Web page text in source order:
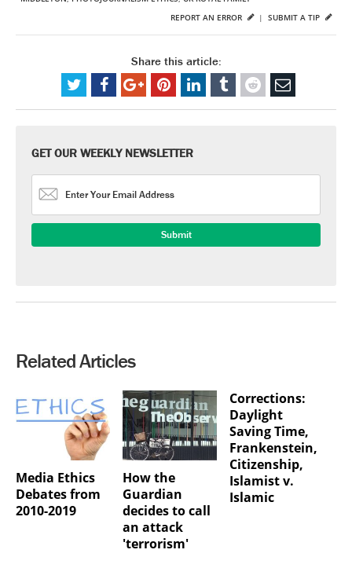
SUBMIT A TIP
REPORT AN ERROR |
Share this article:
GET OUR WEEKLY NEWSLETTER
Related Articles
Media Ethics
Debates from
2010-2019
How the
Guardian
decides to call
an attack
'terrorism'
Corrections:
Daylight
Saving Time,
Frankenstein,
Citizenship,
Islamist v.
Islamic